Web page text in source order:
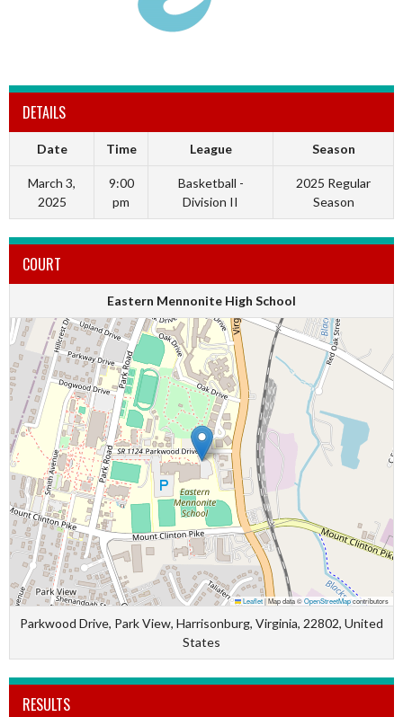
DETAILS
Date Time League Season
March 3,
2025
9:00
pm
Basketball -
Division II
2025 Regular
Season
COURT
Eastern Mennonite High School
Leaflet|Map data ©OpenStreetMapcontributors
Parkwood Drive, Park View, Harrisonburg, Virginia, 22802, United
States
RESULTS